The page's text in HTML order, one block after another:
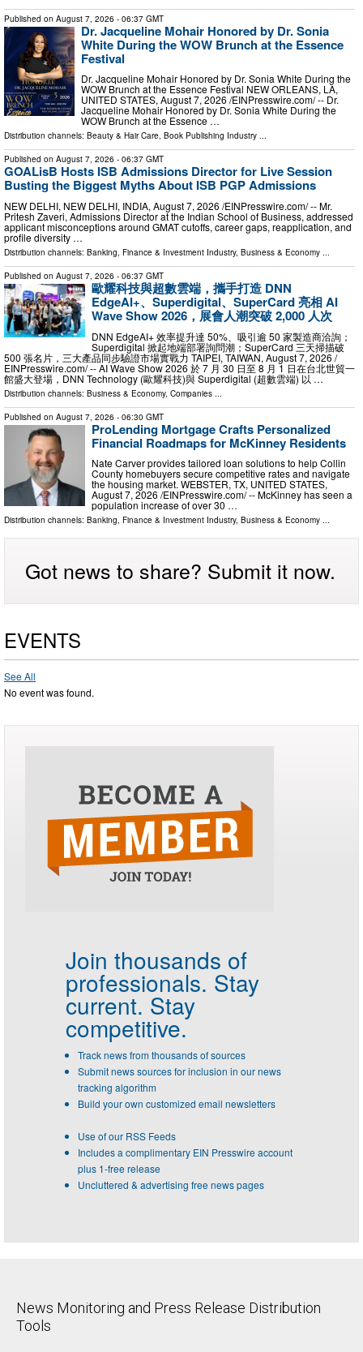
Published on August 7, 2026 - 06:37 GMT
Dr. Jacqueline Mohair Honored by Dr. Sonia
White During the WOW Brunch at the Essence
Festival
Dr. Jacqueline Mohair Honored by Dr. Sonia White During the
WOW Brunch at the Essence Festival NEW ORLEANS, LA,
UNITED STATES, August 7, 2026 /⁨EINPresswire.com⁩/ -- Dr.
Jacqueline Mohair Honored by Dr. Sonia White During the
WOW Brunch at the Essence …
Distribution channels: Beauty & Hair Care, Book Publishing Industry ...
Published on August 7, 2026 - 06:37 GMT
GOALisB Hosts ISB Admissions Director for Live Session
Busting the Biggest Myths About ISB PGP Admissions
NEW DELHI, NEW DELHI, INDIA, August 7, 2026 /⁨EINPresswire.com⁩/ -- Mr.
Pritesh Zaveri, Admissions Director at the Indian School of Business, addressed
applicant misconceptions around GMAT cutoffs, career gaps, reapplication, and
profile diversity …
Distribution channels: Banking, Finance & Investment Industry, Business & Economy ...
Published on August 7, 2026 - 06:37 GMT
歐耀科技與超數雲端，攜手打造 DNN
EdgeAI+、Superdigital、SuperCard 亮相 AI
Wave Show 2026，展會人潮突破 2,000 人次
DNN EdgeAI+ 效率提升達 50%、吸引逾 50 家製造商洽詢；
Superdigital 掀起地端部署詢問潮；SuperCard 三天掃描破
500 張名片，三大產品同步驗證市場實戰力 TAIPEI, TAIWAN, August 7, 2026 /⁨
EINPresswire.com⁩/ -- AI Wave Show 2026 於 7 月 30 日至 8 月 1 日在台北世貿一
館盛大登場，DNN Technology (歐耀科技)與 Superdigital (超數雲端) 以 …
Distribution channels: Business & Economy, Companies
Published on August 7, 2026 - 06:30 GMT
ProLending Mortgage Crafts Personalized
Financial Roadmaps for McKinney Residents
Nate Carver provides tailored loan solutions to help Collin
County homebuyers secure competitive rates and navigate
the housing market. WEBSTER, TX, UNITED STATES,
August 7, 2026 /⁨EINPresswire.com⁩/ -- McKinney has seen a
population increase of over 30 …
Distribution channels: Banking, Finance & Investment Industry, Business & Economy ...
Got news to share? Submit it now.
EVENTS
See All
No event was found.
Join thousands of
professionals. Stay
current. Stay
competitive.
Track news from thousands of sources
Submit news sources for inclusion in our news
tracking algorithm
Build your own customized email newsletters
Use of our RSS Feeds
Includes a complimentary EIN Presswire account
plus 1-free release
Uncluttered & advertising free news pages
News Monitoring and Press Release Distribution
Tools